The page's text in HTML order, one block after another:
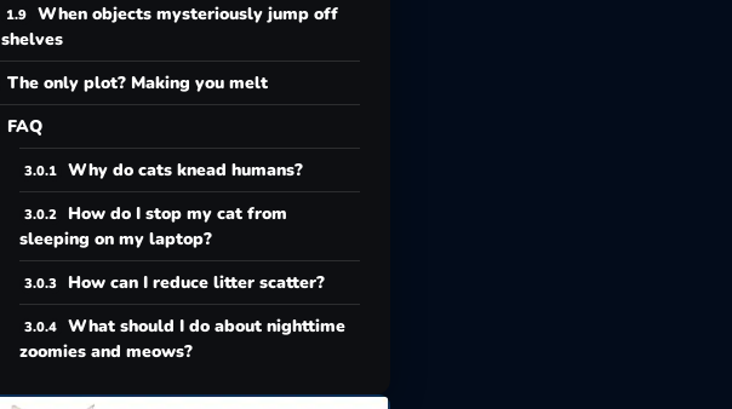
When objects mysteriously jump off
shelves
The only plot? Making you melt
FAQ
Why do cats knead humans?
How do I stop my cat from
sleeping on my laptop?
How can I reduce litter scatter?
What should I do about nighttime
zoomies and meows?